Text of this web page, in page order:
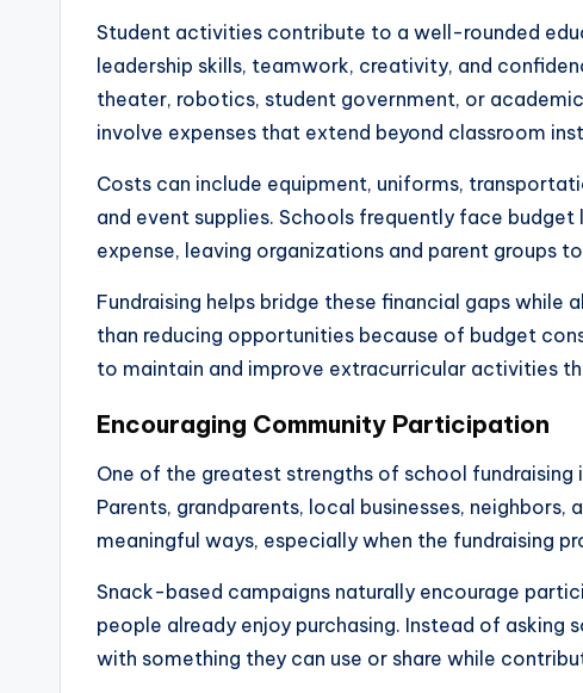
Student activities contribute to a well-rounded
leadership skills, teamwork, creativity, and
theater, robotics, student government, or
involve expenses that extend beyond classroom
Costs can include equipment, uniforms,
and event supplies. Schools frequently face
expense, leaving organizations and parent groups
Fundraising helps bridge these financial gaps
than reducing opportunities because of budget
to maintain and improve extracurricular activities
Encouraging Community Participation
One of the greatest strengths of school
Parents, grandparents, local businesses,
meaningful ways, especially when the fundraising
Snack-based campaigns naturally encourage
people already enjoy purchasing. Instead of
with something they can use or share while